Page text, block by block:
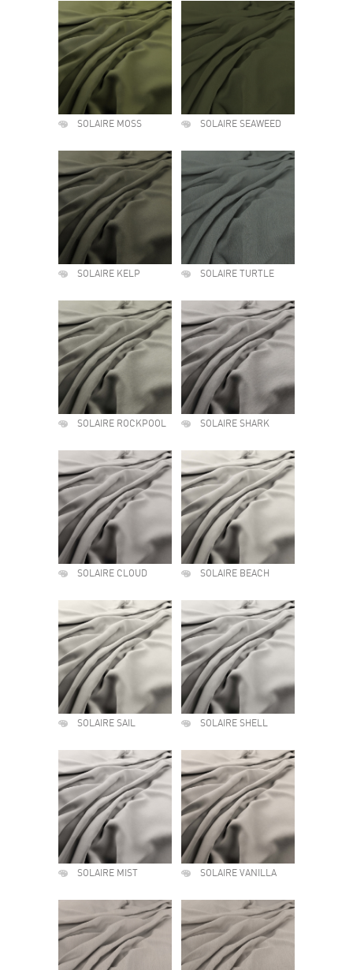
SOLAIRE MOSS SOLAIRE SEAWEED
SOLAIRE KELP SOLAIRE TURTLE
SOLAIRE ROCKPOOL SOLAIRE SHARK
SOLAIRE CLOUD SOLAIRE BEACH
SOLAIRE SAIL SOLAIRE SHELL
SOLAIRE MIST SOLAIRE VANILLA